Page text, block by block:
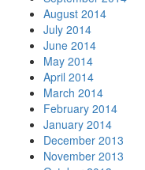
August 2014
July 2014
June 2014
May 2014
April 2014
March 2014
February 2014
January 2014
December 2013
November 2013